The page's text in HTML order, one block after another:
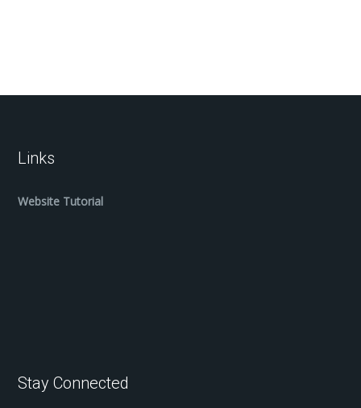
Links
Website Tutorial
Stay Connected